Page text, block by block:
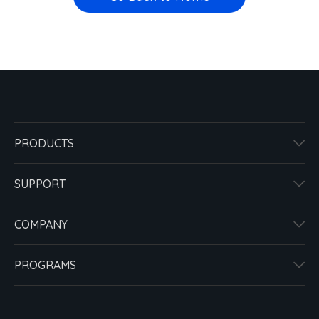
PRODUCTS
SUPPORT
COMPANY
PROGRAMS